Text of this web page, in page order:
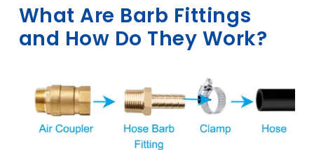
What Are Barb Fittings
and How Do They Work?